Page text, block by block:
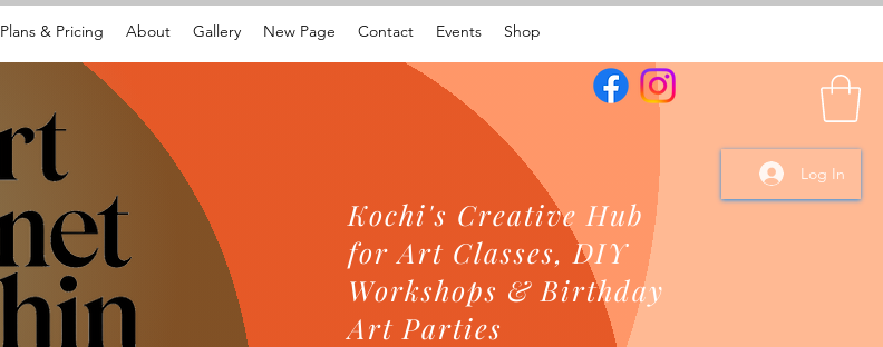
Plans & Pricing About Gallery New Page Contact Events Shop
Kochi's Creative Hub
for Art Classes, DIY
Workshops & Birthday
Art Parties
Log In